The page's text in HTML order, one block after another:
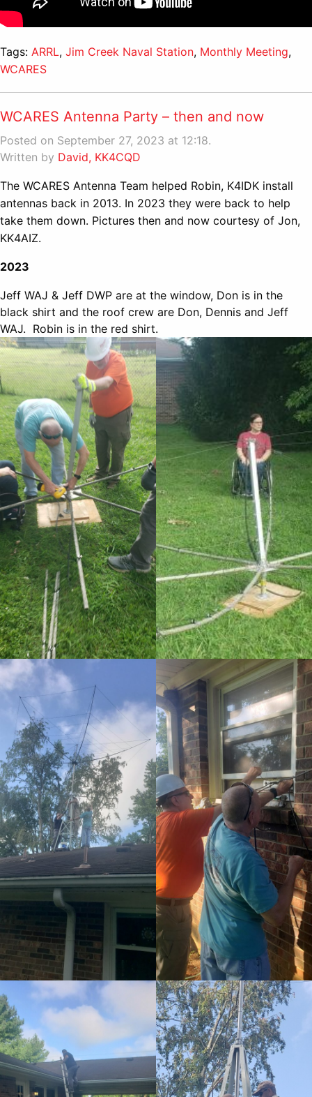
Tags: ARRL, Jim Creek Naval Station, Monthly Meeting,
WCARES
WCARES Antenna Party – then and now
Posted on September 27, 2023 at 12:18.
Written by David, KK4CQD
The WCARES Antenna Team helped Robin, K4IDK install
antennas back in 2013. In 2023 they were back to help
take them down. Pictures then and now courtesy of Jon,
KK4AIZ.
2023
Jeff WAJ & Jeff DWP are at the window, Don is in the
black shirt and the roof crew are Don, Dennis and Jeff
WAJ. Robin is in the red shirt.